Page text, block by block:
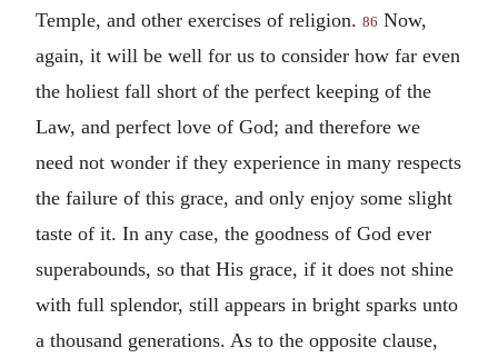
Temple, and other exercises of religion. 86 Now,
again, it will be well for us to consider how far even
the holiest fall short of the perfect keeping of the
Law, and perfect love of God; and therefore we
need not wonder if they experience in many respects
the failure of this grace, and only enjoy some slight
taste of it. In any case, the goodness of God ever
superabounds, so that His grace, if it does not shine
with full splendor, still appears in bright sparks unto
a thousand generations. As to the opposite clause,